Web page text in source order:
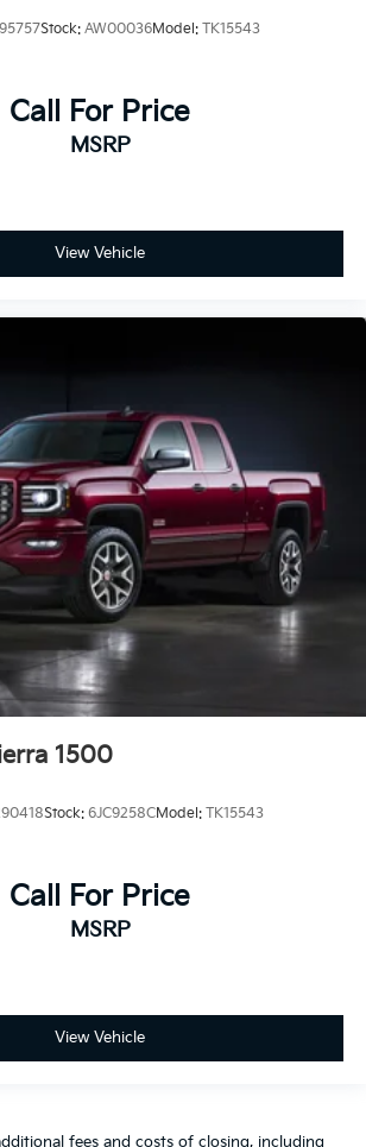
Stock: AW00036Model: TK15543
Call For Price
MSRP
View Vehicle
1500
Stock: 6JC9258CModel: TK15543
Call For Price
MSRP
View Vehicle
fees and costs of closing, including